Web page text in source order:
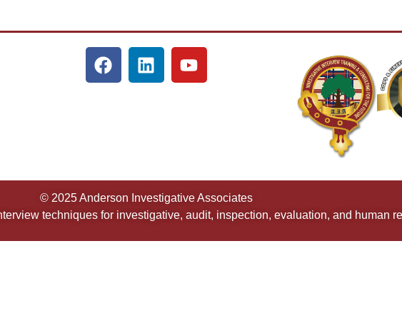
© 2025 Anderson Investigative Associates
techniques for investigative, audit, inspection, evaluation, and human